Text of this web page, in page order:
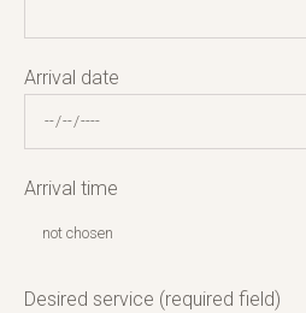
Arrival date
Arrival time
Desired service (required field)